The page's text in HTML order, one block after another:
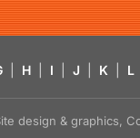
H I J K L
design & graphics,